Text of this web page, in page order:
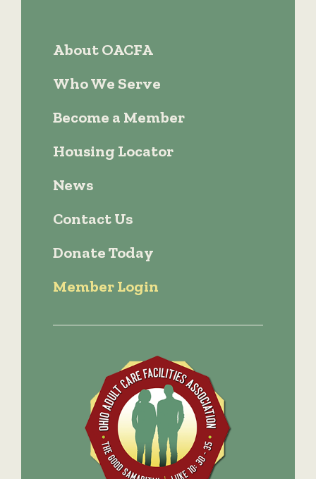
About OACFA
Who We Serve
Become a Member
Housing Locator
News
Contact Us
Donate Today
Member Login